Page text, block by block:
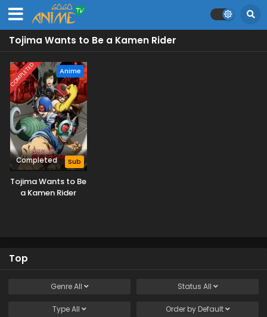
Tojima Wants to Be a Kamen Rider
COMPLETED Anime
Completed Sub
Tojima Wants to Be
a Kamen Rider
Top
GenreAll Status All
TypeAll Order by Default